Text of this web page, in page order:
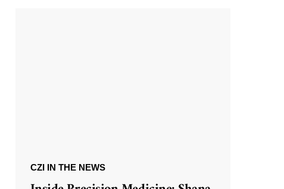
CZI IN THE NEWS